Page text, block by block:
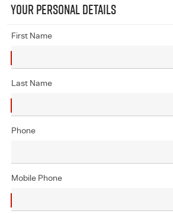
YOUR PERSONAL DETAILS
First Name
Last Name
Phone
Mobile Phone